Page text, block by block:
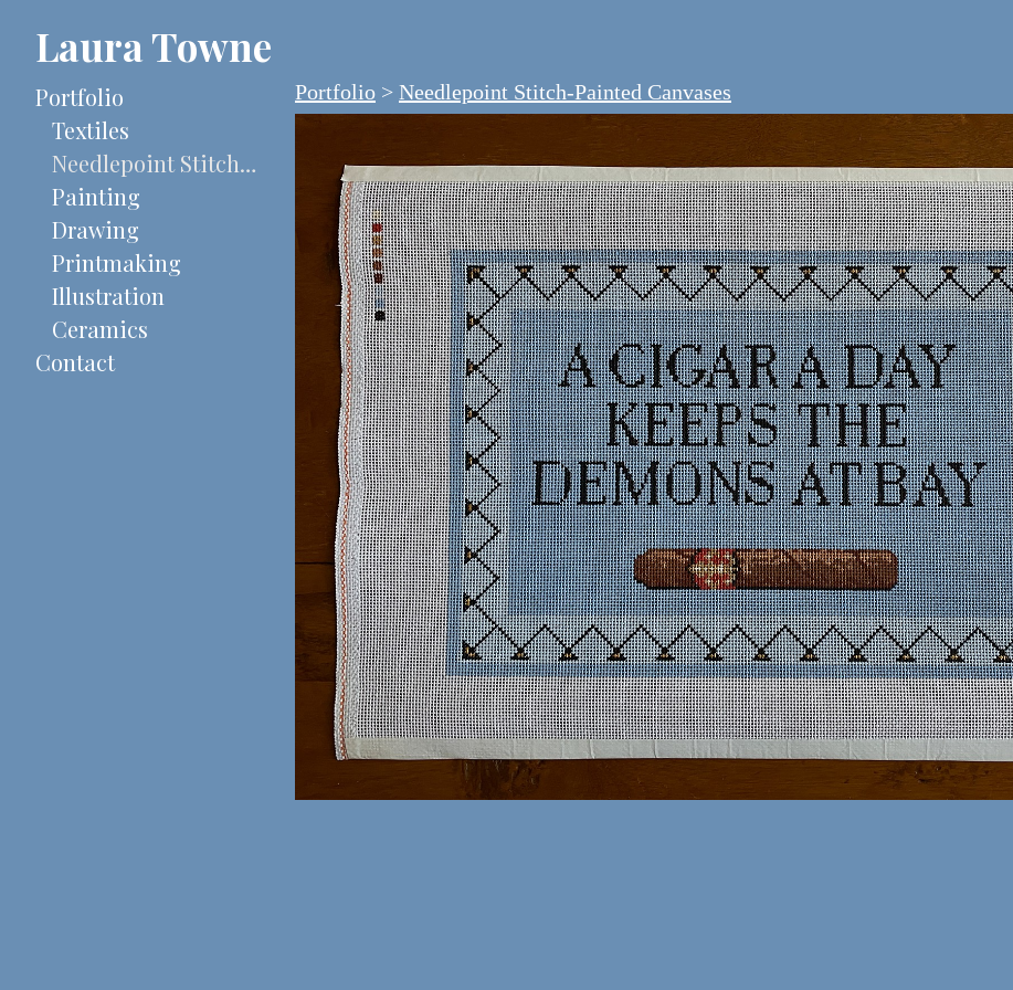
Laura Towne
Portfolio
Textiles
Needlepoint Stitch-Painted Canvases
Painting
Drawing
Printmaking
Illustration
Ceramics
Contact
Portfolio > Needlepoint Stitch-Painted Canvases